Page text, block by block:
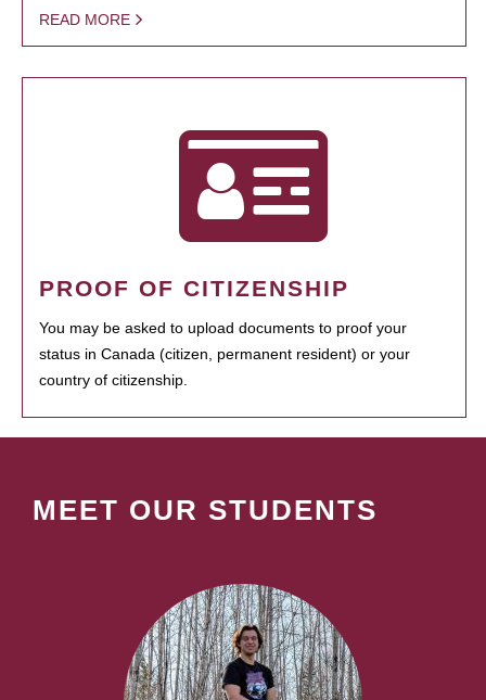
READ MORE
PROOF OF CITIZENSHIP
You may be asked to upload documents to proof your
status in Canada (citizen, permanent resident) or your
country of citizenship.
MEET OUR STUDENTS